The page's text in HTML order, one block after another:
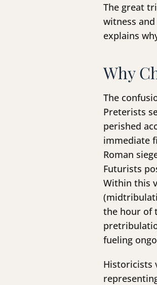
The great
witness
explains
Why
The
Preterists
perished
immediate
Roman
Futurists
Within this
the hour of
fueling
Historicists